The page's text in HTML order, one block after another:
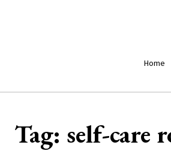
Home
Tag: self-care